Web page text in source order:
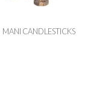
MANI CANDLESTICKS